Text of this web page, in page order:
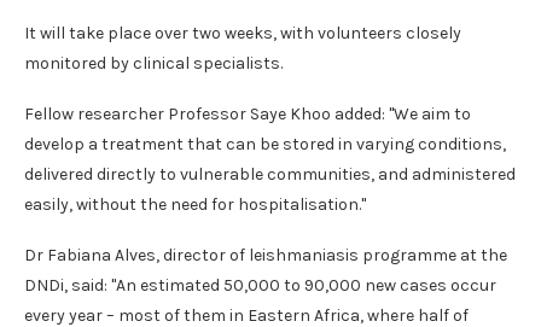
It will take place over two weeks, with volunteers closely
monitored by clinical specialists.
Fellow researcher Professor Saye Khoo added: "We aim to
develop a treatment that can be stored in varying conditions,
delivered directly to vulnerable communities, and administered
easily, without the need for hospitalisation."
Dr Fabiana Alves, director of leishmaniasis programme at the
DNDi, said: "An estimated 50,000 to 90,000 new cases occur
every year – most of them in Eastern Africa, where half of